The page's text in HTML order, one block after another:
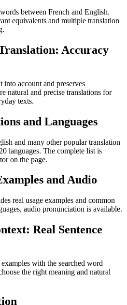
between French and English.
equivalents and multiple translation
Accuracy
account and preserves
natural and precise translations for
texts.
and Languages
and many other popular translation
languages. The complete list is
on the page.
and Audio
real usage examples and common
audio pronunciation is available.
Real Sentence
with the searched word
the right meaning and natural